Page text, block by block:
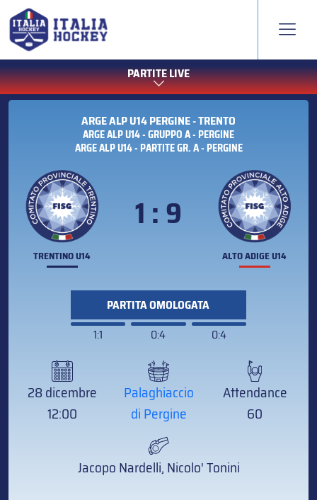
PARTITE LIVE
ARGE ALP U14 PERGINE - TRENTO
ARGE ALP U14 - GRUPPO A - PERGINE
ARGE ALP U14 - PARTITE GR. A - PERGINE
TRENTINO U14
1 : 9
ALTO ADIGE U14
PARTITA OMOLOGATA
1:1
0:4 0:4
28 dicembre
12:00
Palaghiaccio
di Pergine
Attendance
60
Jacopo Nardelli, Nicolo' Tonini